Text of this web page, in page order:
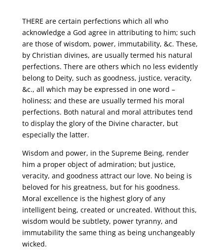
THERE are certain perfections which all who
acknowledge a God agree in attributing to him; such
are those of wisdom, power, immutability, &c. These,
by Christian divines, are usually termed his natural
perfections. There are others which no less evidently
belong to Deity, such as goodness, justice, veracity,
&c., all which may be expressed in one word –
holiness; and these are usually termed his moral
perfections. Both natural and moral attributes tend
to display the glory of the Divine character, but
especially the latter.
Wisdom and power, in the Supreme Being, render
him a proper object of admiration; but justice,
veracity, and goodness attract our love. No being is
beloved for his greatness, but for his goodness.
Moral excellence is the highest glory of any
intelligent being, created or uncreated. Without this,
wisdom would be subtlety, power tyranny, and
immutability the same thing as being unchangeably
wicked.